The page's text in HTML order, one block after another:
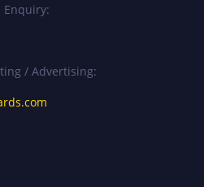
/ Advertising: